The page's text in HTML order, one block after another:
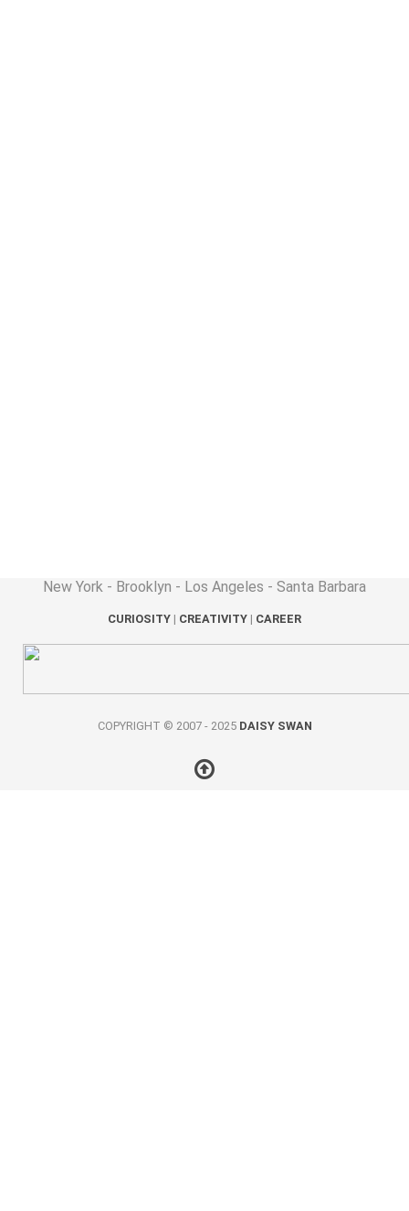
New York - Brooklyn - Los Angeles - Santa Barbara
CURIOSITY | CREATIVITY | CAREER
COPYRIGHT © 2007 - 2025 DAISY SWAN